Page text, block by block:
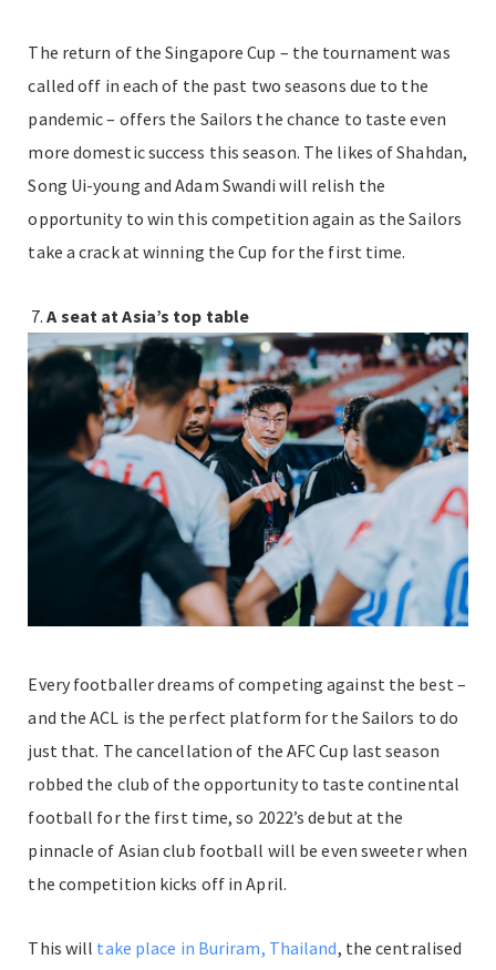
The return of the Singapore Cup – the tournament was
called off in each of the past two seasons due to the
pandemic – offers the Sailors the chance to taste even
more domestic success this season. The likes of Shahdan,
Song Ui-young and Adam Swandi will relish the
opportunity to win this competition again as the Sailors
take a crack at winning the Cup for the first time.
A seat at Asia’s top table
Every footballer dreams of competing against the best –
and the ACL is the perfect platform for the Sailors to do
just that. The cancellation of the AFC Cup last season
robbed the club of the opportunity to taste continental
football for the first time, so 2022’s debut at the
pinnacle of Asian club football will be even sweeter when
the competition kicks off in April.
This will take place in Buriram, Thailand, the centralised